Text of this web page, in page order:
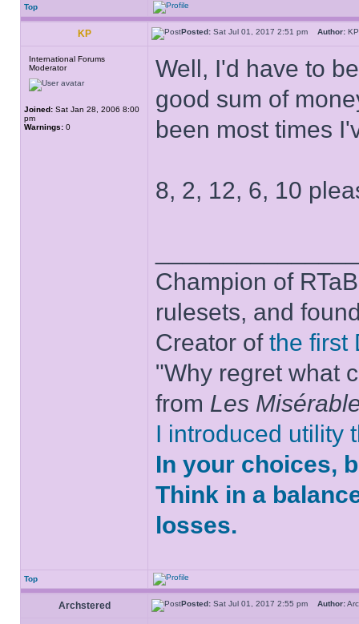
Top
KP Posted: Sat Jul 01, 2017 2:51 pm Author:
International Forums
Moderator
Joined: Sat Jan 28, 2006 8:00
pm
Warnings: 0
Well, I'd have to
good sum of
been most times
8, 2, 12, 6, 10
Champion of
rulesets, and
Creator of the first
"Why regret what
from Les
I introduced utility
In your choices,
Think in a
losses.
Top
Archstered Posted: Sat Jul 01, 2017 2:55 pm Author: